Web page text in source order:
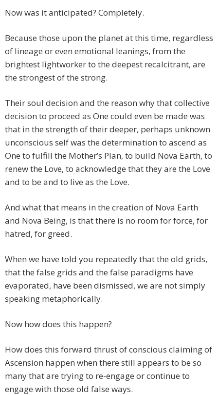
Now was it anticipated? Completely.
Because those upon the planet at this time, regardless
of lineage or even emotional leanings, from the
brightest lightworker to the deepest recalcitrant, are
the strongest of the strong.
Their soul decision and the reason why that collective
decision to proceed as One could even be made was
that in the strength of their deeper, perhaps unknown
unconscious self was the determination to ascend as
One to fulfill the Mother’s Plan, to build Nova Earth, to
renew the Love, to acknowledge that they are the Love
and to be and to live as the Love.
And what that means in the creation of Nova Earth
and Nova Being, is that there is no room for force, for
hatred, for greed.
When we have told you repeatedly that the old grids,
that the false grids and the false paradigms have
evaporated, have been dismissed, we are not simply
speaking metaphorically.
Now how does this happen?
How does this forward thrust of conscious claiming of
Ascension happen when there still appears to be so
many that are trying to re-engage or continue to
engage with those old false ways.